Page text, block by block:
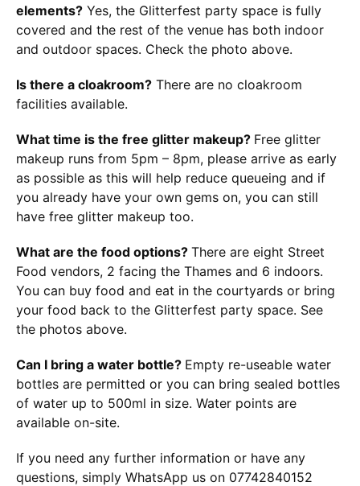
elements? Yes, the Glitterfest party space is fully
covered and the rest of the venue has both indoor
and outdoor spaces. Check the photo above.
Is there a cloakroom? There are no cloakroom
facilities available.
What time is the free glitter makeup? Free glitter
makeup runs from 5pm – 8pm, please arrive as early
as possible as this will help reduce queueing and if
you already have your own gems on, you can still
have free glitter makeup too.
What are the food options? There are eight Street
Food vendors, 2 facing the Thames and 6 indoors.
You can buy food and eat in the courtyards or bring
your food back to the Glitterfest party space. See
the photos above.
Can I bring a water bottle? Empty re-useable water
bottles are permitted or you can bring sealed bottles
of water up to 500ml in size. Water points are
available on-site.
If you need any further information or have any
questions, simply WhatsApp us on 07742840152